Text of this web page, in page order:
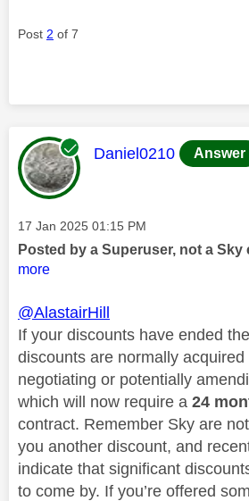
Post 2 of 7
This message was
Daniel0210 Answer
Message posted on
‎17 Jan 2025 01:15 PM
Posted by a Superuser, not a Sky
more
@AlastairHill
If your discounts have ended
discounts are normally
negotiating or potentially
which will now require a 24
contract. Remember Sky are
you another discount, and
indicate that significant
to come by. If you’re offered